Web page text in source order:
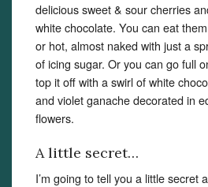
delicious sweet & sour cherries
white chocolate. You can eat
or hot, almost naked with just a
of icing sugar. Or you can go full
top it off with a swirl of white
and violet ganache decorated in
flowers.
A little secret…
I’m going to tell you a little secret